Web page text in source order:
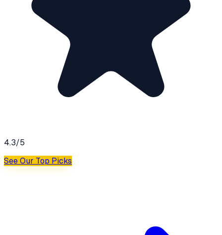
4.3/5
See Our Top Picks